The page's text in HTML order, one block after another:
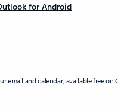
for Android
email and calendar, available free on